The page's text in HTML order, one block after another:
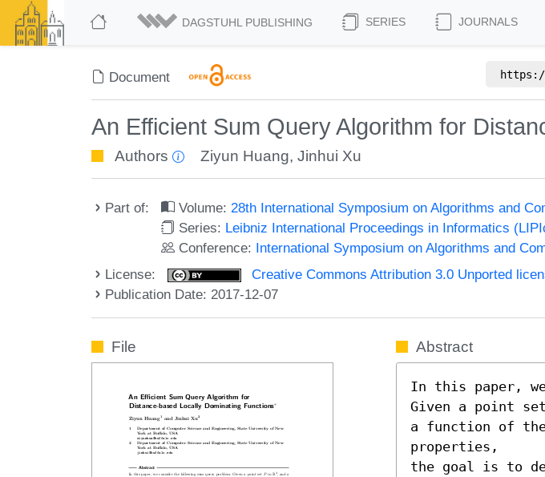
DAGSTUHL PUBLISHING SERIES JOURNALS
Document
An Efficient Sum Query Algorithm for
Authors Ziyun Huang,Jinhui Xu
Part of: Volume:28th International Symposium on Algorithms and
Series: Leibniz International Proceedings in Informatics
Conference: International Symposium on Algorithms and
License:
Creative Commons Attribution 3.0 Unported
Publication Date: 2017-12-07
File Abstract
In this paper,
Given a point
a function of the
properties,
the goal is to